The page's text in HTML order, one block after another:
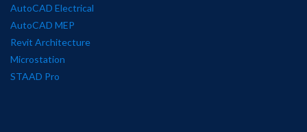
AutoCAD Electrical
AutoCAD MEP
Revit Architecture
Microstation
STAAD Pro